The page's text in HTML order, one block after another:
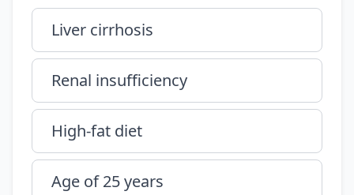
Liver cirrhosis
Renal insufficiency
High-fat diet
Age of 25 years